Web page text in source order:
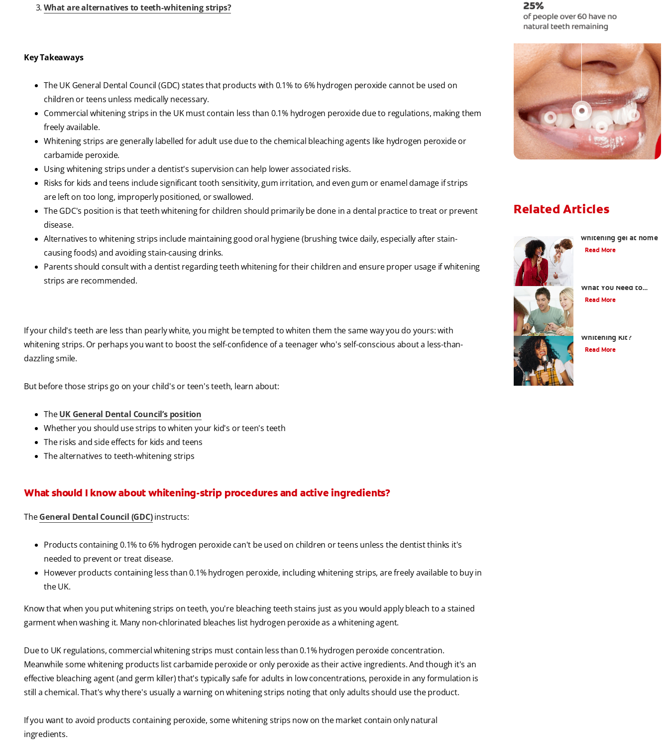
What are alternatives to teeth-whitening strips?
Key Takeaways
The UK General Dental Council (GDC) states that products with 0.1% to 6% hydrogen peroxide cannot be used on
children or teens unless medically necessary.
Commercial whitening strips in the UK must contain less than 0.1% hydrogen peroxide due to regulations, making them
freely available.
Whitening strips are generally labelled for adult use due to the chemical bleaching agents like hydrogen peroxide or
carbamide peroxide.
Using whitening strips under a dentist's supervision can help lower associated risks.
Risks for kids and teens include significant tooth sensitivity, gum irritation, and even gum or enamel damage if strips
are left on too long, improperly positioned, or swallowed.
The GDC's position is that teeth whitening for children should primarily be done in a dental practice to treat or prevent
disease.
Alternatives to whitening strips include maintaining good oral hygiene (brushing twice daily, especially after stain-
causing foods) and avoiding stain-causing drinks.
Parents should consult with a dentist regarding teeth whitening for their children and ensure proper usage if whitening
strips are recommended.
If your child's teeth are less than pearly white, you might be tempted to whiten them the same way you do yours: with
whitening strips. Or perhaps you want to boost the self-confidence of a teenager who's self-conscious about a less-than-
dazzling smile.
But before those strips go on your child's or teen's teeth, learn about:
TheUK General Dental Council’s position
Whether you should use strips to whiten your kid's or teen's teeth
The risks and side effects for kids and teens
The alternatives to teeth-whitening strips
What should I know about whitening-strip procedures and active ingredients?
TheGeneral Dental Council (GDC)instructs:
Products containing 0.1% to 6% hydrogen peroxide can't be used on children or teens unless the dentist thinks it's
needed to prevent or treat disease.
However products containing less than 0.1% hydrogen peroxide, including whitening strips, are freely available to buy in
the UK.
Know that when you put whitening strips on teeth, you're bleaching teeth stains just as you would apply bleach to a stained
garment when washing it. Many non-chlorinated bleaches list hydrogen peroxide as a whitening agent.
Due to UK regulations, commercial whitening strips must contain less than 0.1% hydrogen peroxide concentration.
Meanwhile some whitening products list carbamide peroxide or only peroxide as their active ingredients. And though it's an
effective bleaching agent (and germ killer) that's typically safe for adults in low concentrations, peroxide in any formulation is
still a chemical. That's why there's usually a warning on whitening strips noting that only adults should use the product.
If you want to avoid products containing peroxide, some whitening strips now on the market contain only natural
ingredients.
Related Articles
whitening gel at home
Read More
What You Need to
Know
Read More
Whitening Kit?
Read More